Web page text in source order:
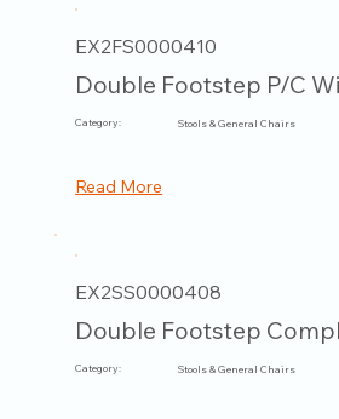
EX2FS0000410
Double Footstep P/C
Category: Stools & General Chairs
Read More
EX2SS0000408
Double Footstep
Category: Stools & General Chairs